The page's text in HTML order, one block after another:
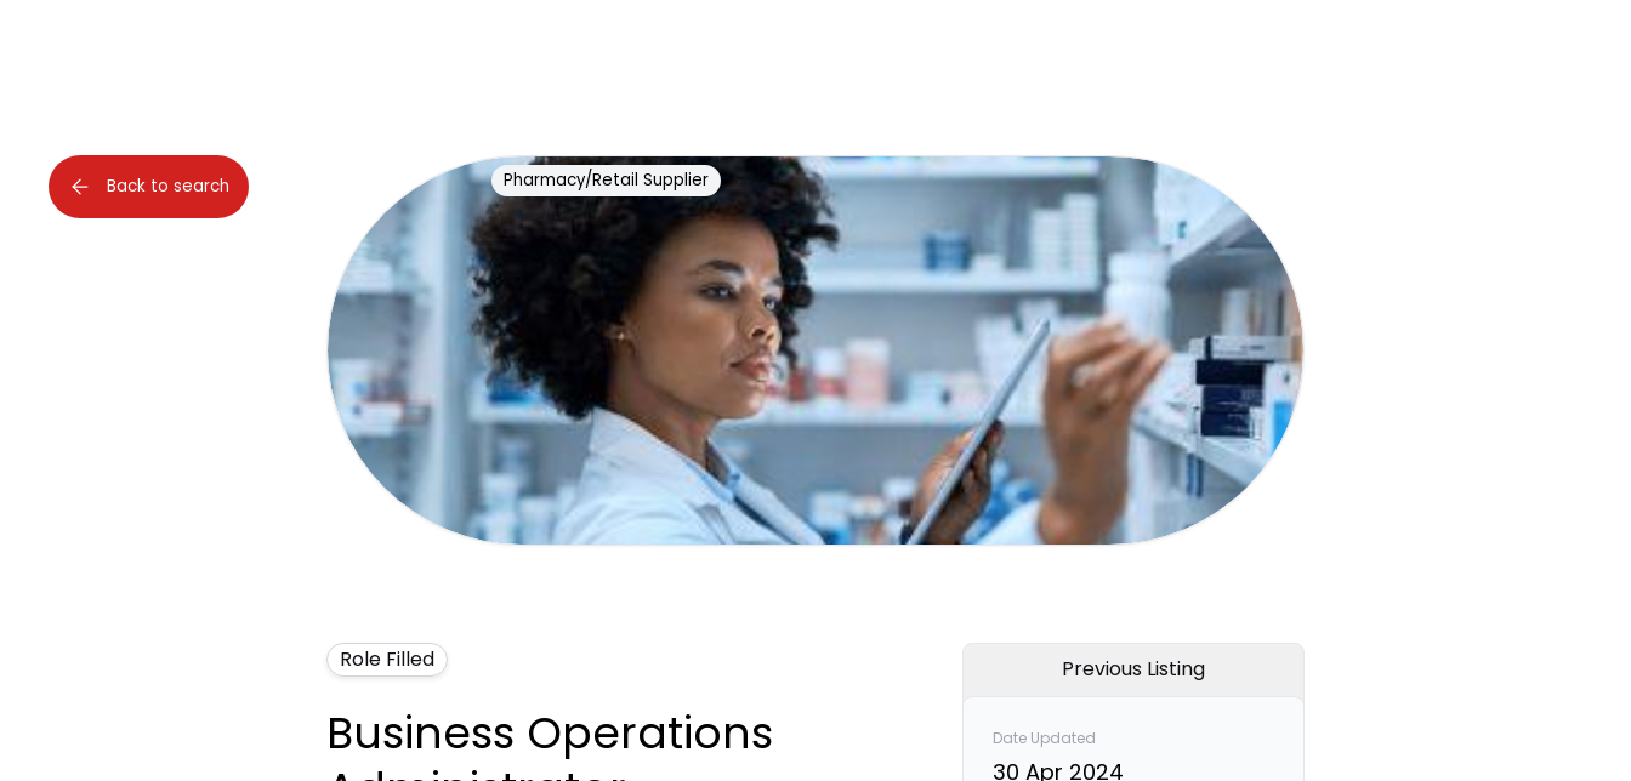
Back to search Pharmacy/Retail Supplier
Role Filled
Business Operations
Previous Listing
Date Updated
30 Apr 2024